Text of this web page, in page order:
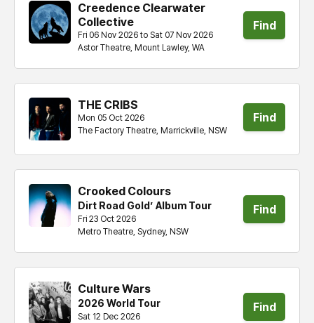
Creedence Clearwater
Collective
Astor Theatre, Mount Lawley, WA
Fri 06 Nov 2026 to Sat 07 Nov 2026
Find
THE CRIBS
The Factory Theatre, Marrickville, NSW
Mon 05 Oct 2026
Find
Crooked Colours
Dirt Road Gold’ Album Tour
Metro Theatre, Sydney, NSW
Fri 23 Oct 2026
Find
Culture Wars
2026 World Tour
Sat 12 Dec 2026
Find